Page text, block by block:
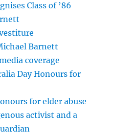
Class of ’86
Barnett
coverage
Day Honours for
for elder abuse
activist and a